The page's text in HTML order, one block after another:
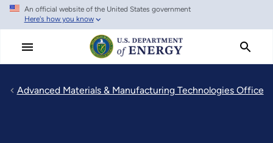
Skip
main
An official website of the United States government
Here's how you know
Advanced Materials & Manufacturing Technologies Office